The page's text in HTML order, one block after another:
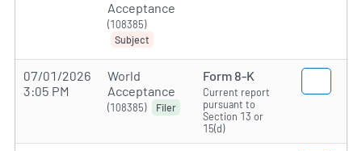
Acceptance
(108385)
Subject
07/01/2026
3:05 PM
World
Acceptance
(108385) Filer
Form 8-K
Current report
pursuant to
Section 13 or
15(d)